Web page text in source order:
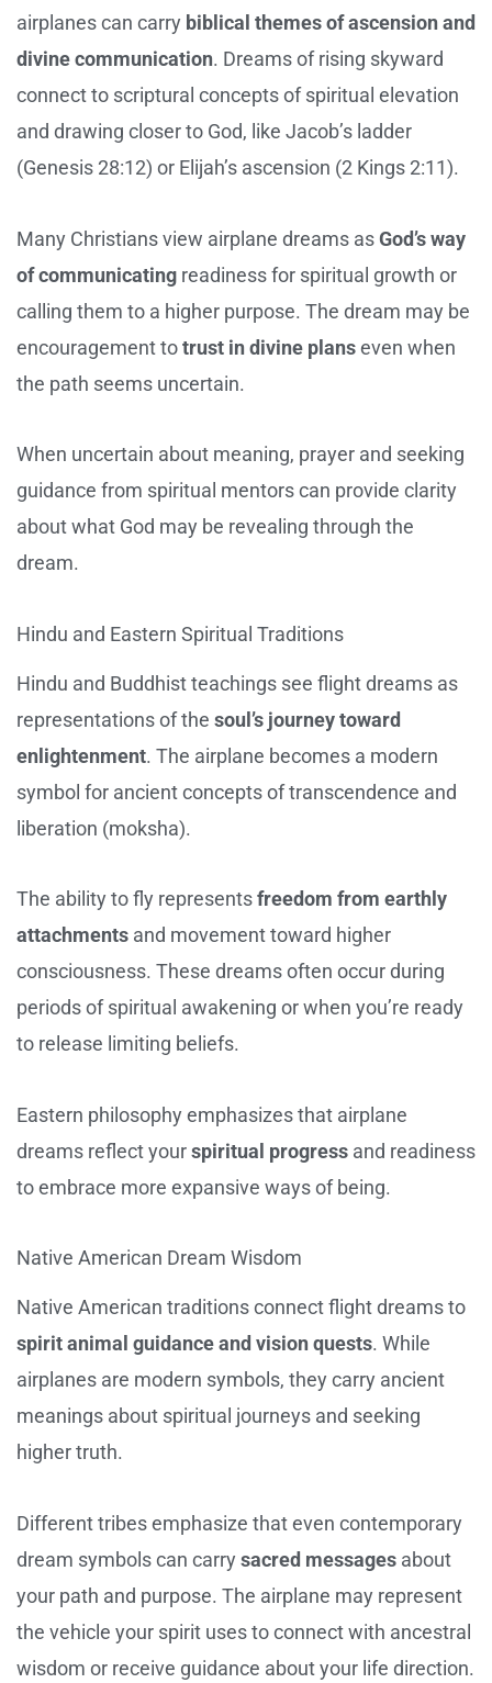
airplanes can carry biblical themes of ascension and
divine communication. Dreams of rising skyward
connect to scriptural concepts of spiritual elevation
and drawing closer to God, like Jacob’s ladder
(Genesis 28:12) or Elijah’s ascension (2 Kings 2:11).
Many Christians view airplane dreams asGod’s way
of communicating readiness for spiritual growth or
calling them to a higher purpose. The dream may be
encouragement totrust in divine planseven when
the path seems uncertain.
When uncertain about meaning, prayer and seeking
guidance from spiritual mentors can provide clarity
about what God may be revealing through the
dream.
Hindu and Eastern Spiritual Traditions
Hindu and Buddhist teachings see flight dreams as
representations of the soul’s journey toward
enlightenment. The airplane becomes a modern
symbol for ancient concepts of transcendence and
liberation (moksha).
The ability to fly representsfreedom from earthly
attachments and movement toward higher
consciousness. These dreams often occur during
periods of spiritual awakening or when you’re ready
to release limiting beliefs.
Eastern philosophy emphasizes that airplane
dreams reflect yourspiritual progress and readiness
to embrace more expansive ways of being.
Native American Dream Wisdom
Native American traditions connect flight dreams to
spirit animal guidance and vision quests. While
airplanes are modern symbols, they carry ancient
meanings about spiritual journeys and seeking
higher truth.
Different tribes emphasize that even contemporary
dream symbols can carry sacred messages about
your path and purpose. The airplane may represent
the vehicle your spirit uses to connect with ancestral
wisdom or receive guidance about your life direction.